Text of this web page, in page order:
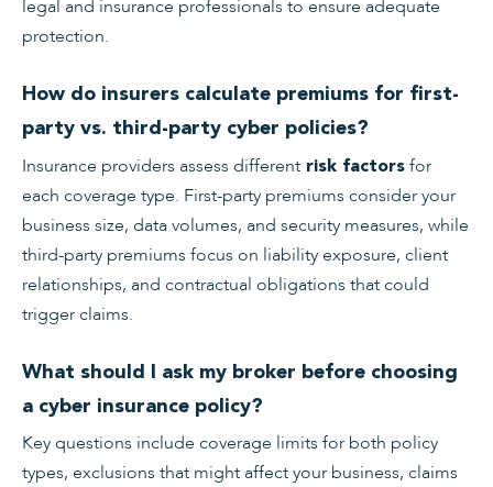
legal and insurance professionals to ensure adequate
protection.
How do insurers calculate premiums for first-
party vs. third-party cyber policies?
Insurance providers assess different risk factors for
each coverage type. First-party premiums consider your
business size, data volumes, and security measures, while
third-party premiums focus on liability exposure, client
relationships, and contractual obligations that could
trigger claims.
What should I ask my broker before choosing
a cyber insurance policy?
Key questions include coverage limits for both policy
types, exclusions that might affect your business, claims